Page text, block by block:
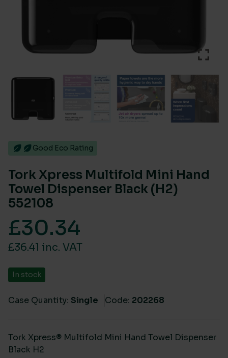
Good Eco Rating
Tork Xpress Multifold Mini Hand
Towel Dispenser Black (H2)
552108
£30.34
£36.41 inc. VAT
In stock
Case Quantity: Single Code: 202268
Tork Xpress® Multifold Mini Hand Towel Dispenser
Black H2